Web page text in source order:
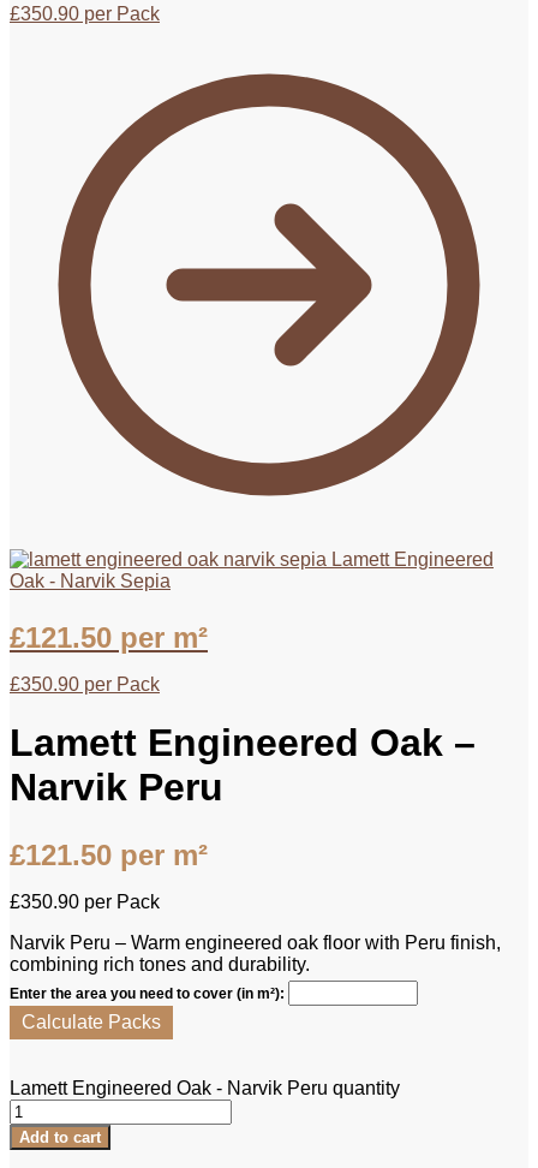
£350.90 per Pack
Lamett Engineered
Oak - Narvik Sepia
£121.50 per m²
£350.90 per Pack
Lamett Engineered Oak –
Narvik Peru
£121.50 per m²
£350.90 per Pack
Narvik Peru – Warm engineered oak floor with Peru finish,
combining rich tones and durability.
Enter the area you need to cover (in m²):
Calculate Packs
Lamett Engineered Oak - Narvik Peru quantity
Add to cart